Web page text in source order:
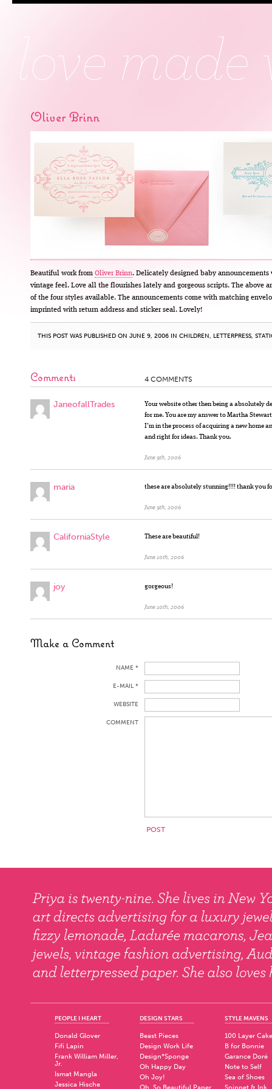
Oliver Brinn
Beautiful work from Oliver Brinn. Delicately designed baby announcements
vintage feel. Love all the flourishes lately and gorgeous scripts. The above
of the four styles available. The announcements come with matching
imprinted with return address and sticker seal. Lovely!
THIS POST WAS PUBLISHED ON JUNE 9, 2006 IN CHILDREN, LETTERPRESS,
Comments 4 COMMENTS
JaneofallTrades
Your website other then being a absolutely
for me. You are my answer to Martha
I’m in the process of acquiring a new home
and right for ideas. Thank you.
June 9th, 2006
maria these are absolutely stunning!!!! thank you
June 9th, 2006
CaliforniaStyle These are beautiful!
June 10th, 2006
joy gorgeous!
June 10th, 2006
Make a Comment
NAME *
E-MAIL *
WEBSITE
COMMENT
PEOPLE I HEART
Donald Glover
Fifi Lapin
Frank William Miller,
Jr.
Ismat Mangla
Jessica Hische
DESIGN STARS
Beast Pieces
Design Work Life
Design*Sponge
Oh Happy Day
Oh Joy!
STYLE MAVENS
100 Layer Cake
B for Bonnie
Garance Doré
Note to Self
Sea of Shoes